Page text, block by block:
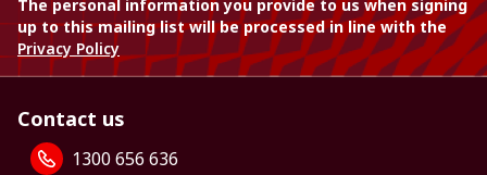
The personal information you provide to us when signing
up to this mailing list will be processed in line with the
Privacy Policy
Contact us
1300 656 636